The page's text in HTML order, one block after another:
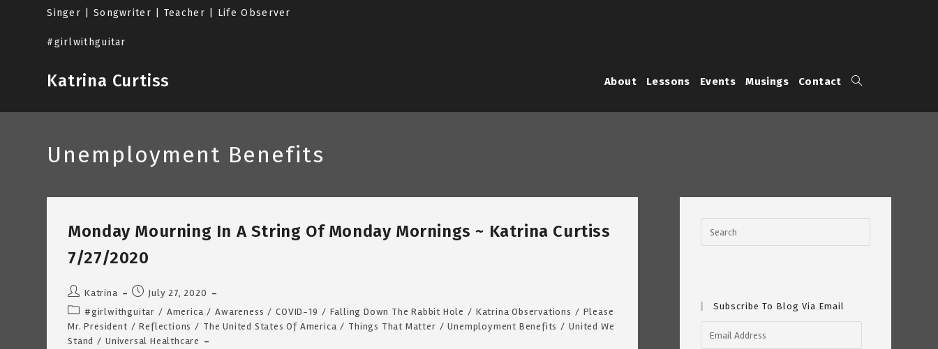
Singer | Songwriter | Teacher | Life Observer
#girlwithguitar
Katrina Curtiss About Lessons Events Musings Contact Toggle
Unemployment Benefits
Monday Mourning In A String Of Monday Mornings ~ Katrina Curtiss
7/27/2020
Post
author:
Katrina
Post
published:
July 27, 2020
Post
category:
#girlwithguitar / America / Awareness / COVID-19 / Falling Down The Rabbit Hole / Katrina Observations / Please
Mr. President / Reflections / The United States Of America / Things That Matter / Unemployment Benefits / United We
Stand / Universal Healthcare
Subscribe To Blog Via Email
Address